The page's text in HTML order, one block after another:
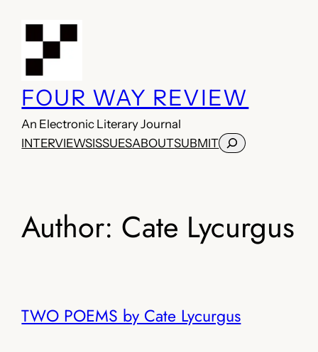
FOUR WAY REVIEW
An Electronic Literary Journal
INTERVIEWSISSUESABOUTSUBMITSearch
Author: Cate Lycurgus
TWO POEMS by Cate Lycurgus